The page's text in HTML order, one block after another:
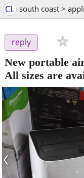
CL south coast >
reply
New portable
All sizes are
‹